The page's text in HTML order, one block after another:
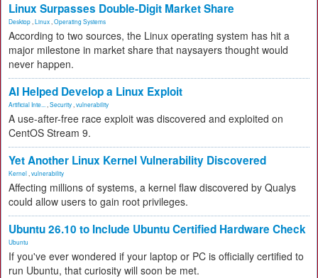
Linux Surpasses Double-Digit Market Share
Desktop Linux Operating Systems
According to two sources, the Linux operating system has hit a
major milestone in market share that naysayers thought would
never happen.
AI Helped Develop a Linux Exploit
Artificial Inte... Security vulnerability
A use-after-free race exploit was discovered and exploited on
CentOS Stream 9.
Yet Another Linux Kernel Vulnerability Discovered
Kernel vulnerability
Affecting millions of systems, a kernel flaw discovered by Qualys
could allow users to gain root privileges.
Ubuntu 26.10 to Include Ubuntu Certified Hardware Check
Ubuntu
If you've ever wondered if your laptop or PC is officially certified to
run Ubuntu, that curiosity will soon be met.